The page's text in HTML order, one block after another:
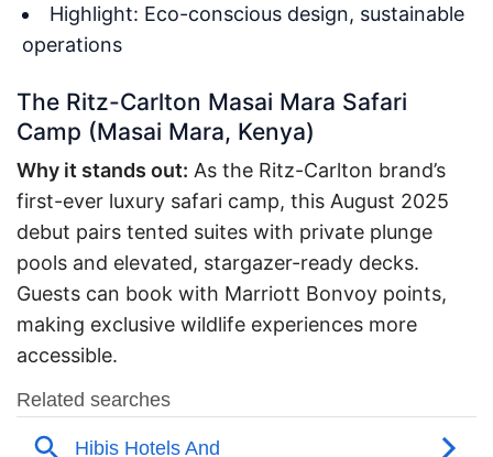
Highlight: Eco-conscious design, sustainable
operations
The Ritz-Carlton Masai Mara Safari
Camp (Masai Mara, Kenya)
Why it stands out: As the Ritz-Carlton brand’s
first-ever luxury safari camp, this August 2025
debut pairs tented suites with private plunge
pools and elevated, stargazer-ready decks.
Guests can book with Marriott Bonvoy points,
making exclusive wildlife experiences more
accessible.